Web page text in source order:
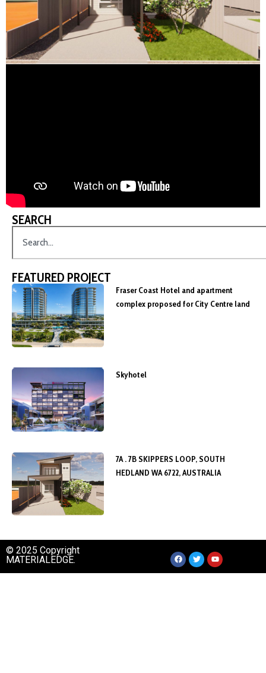
SEARCH
FEATURED PROJECT
Fraser Coast Hotel and apartment
complex proposed for City Centre land
Skyhotel
7A . 7B SKIPPERS LOOP, SOUTH
HEDLAND WA 6722, AUSTRALIA
© 2025 Copyright
MATERIALEDGE.